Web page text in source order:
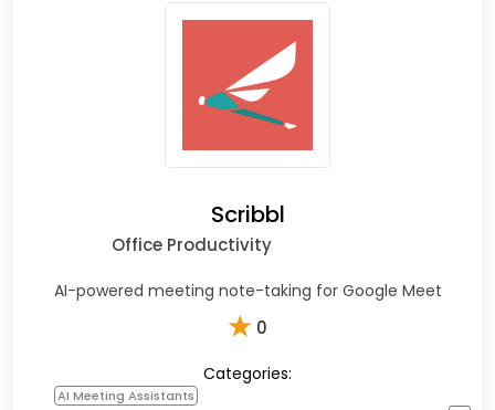
Scribbl
Office Productivity
AI-powered meeting note-taking for Google Meet
★ 0
Categories:
AI Meeting Assistants